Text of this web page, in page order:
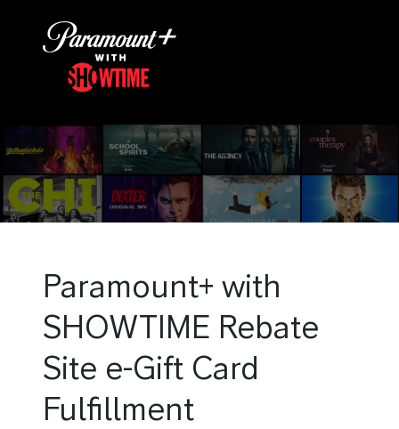
Paramount+ with
SHOWTIME Rebate
Site e-Gift Card
Fulfillment